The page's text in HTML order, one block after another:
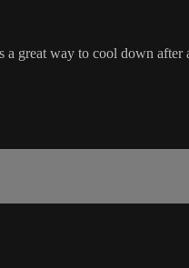
great way to cool down